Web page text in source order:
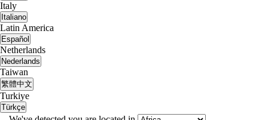
Italy
Italiano
Latin America
Español
Netherlands
Nederlands
Taiwan
繁體中文
Turkiye
Türkçe